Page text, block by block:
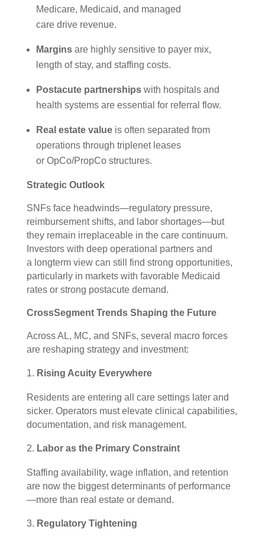
Medicare, Medicaid, and managed
care drive revenue.
Marginsare highly sensitive to payer mix,
length of stay, and staffing costs.
Postacute partnershipswith hospitals and
health systems are essential for referral flow.
Real estate valueis often separated from
operations through triplenet leases
or OpCo/PropCo structures.
Strategic Outlook
SNFs face headwinds—regulatory pressure,
reimbursement shifts, and labor shortages—but
they remain irreplaceable in the care continuum.
Investors with deep operational partners and
a longterm view can still find strong opportunities,
particularly in markets with favorable Medicaid
rates or strong postacute demand.
CrossSegment Trends Shaping the Future
Across AL, MC, and SNFs, several macro forces
are reshaping strategy and investment:
Rising Acuity Everywhere
Residents are entering all care settings later and
sicker. Operators must elevate clinical capabilities,
documentation, and risk management.
Labor as the Primary Constraint
Staffing availability, wage inflation, and retention
are now the biggest determinants of performance
—more than real estate or demand.
Regulatory Tightening